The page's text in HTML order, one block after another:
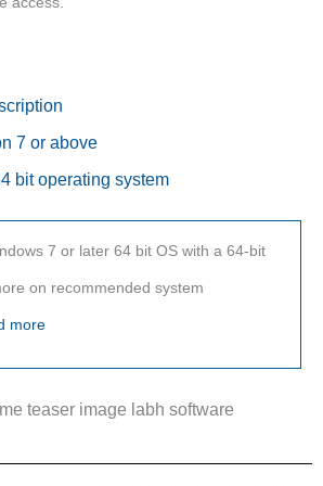
7 or above
bit operating system
7 or later 64 bit OS with a 64-bit
on recommended system
more